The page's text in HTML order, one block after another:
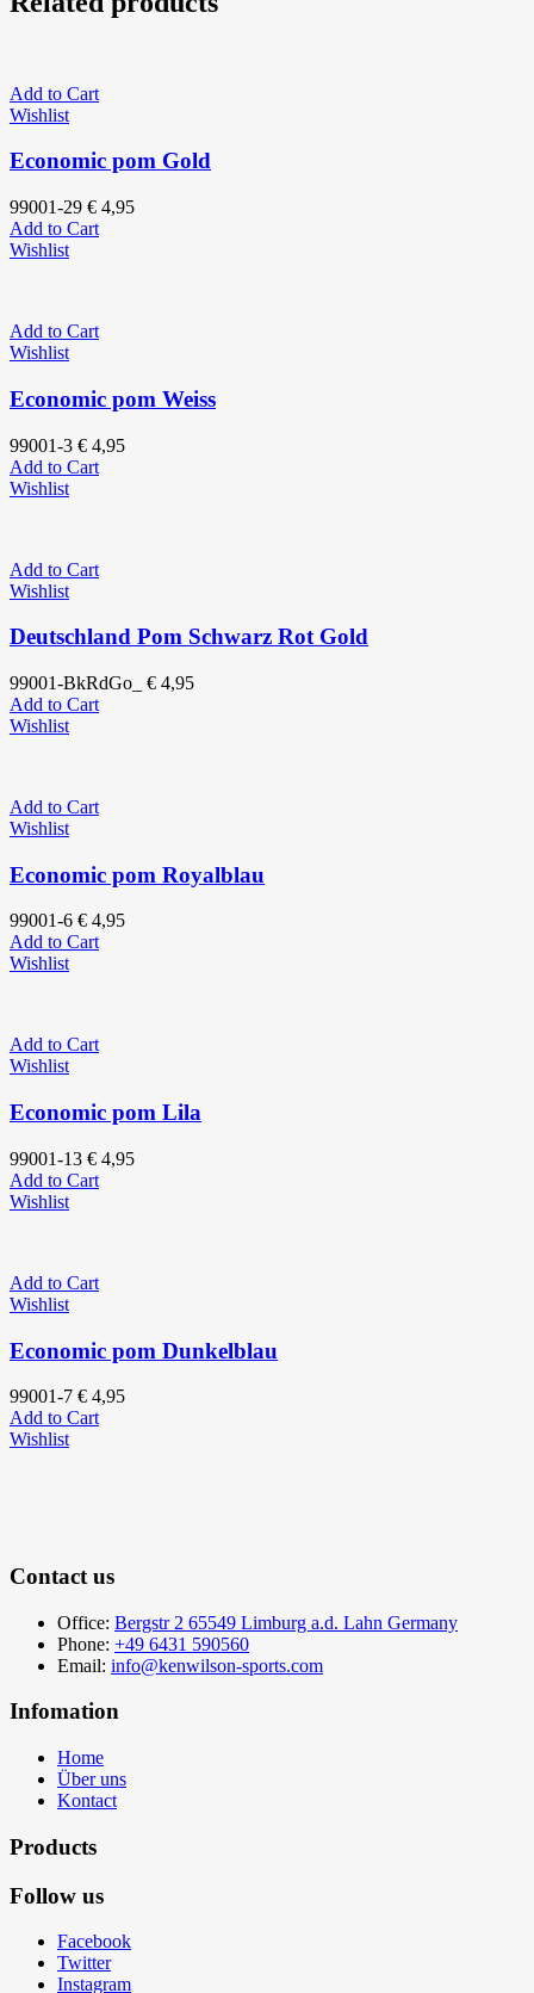
Add to Cart
Wishlist
Economic pom Gold
99001-29 € 4,95
Add to Cart
Wishlist
Add to Cart
Wishlist
Economic pom Weiss
99001-3 € 4,95
Add to Cart
Wishlist
Add to Cart
Wishlist
Deutschland Pom Schwarz Rot Gold
99001-BkRdGo_ € 4,95
Add to Cart
Wishlist
Add to Cart
Wishlist
Economic pom Royalblau
99001-6 € 4,95
Add to Cart
Wishlist
Add to Cart
Wishlist
Economic pom Lila
99001-13 € 4,95
Add to Cart
Wishlist
Add to Cart
Wishlist
Economic pom Dunkelblau
99001-7 € 4,95
Add to Cart
Wishlist
Contact us
Office: Bergstr 2 65549 Limburg a.d. Lahn Germany
Phone: +49 6431 590560
Email: info@kenwilson-sports.com
Infomation
Home
Über uns
Kontact
Products
Follow us
Facebook
Twitter
Instagram